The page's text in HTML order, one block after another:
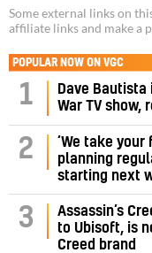
Some external links on
affiliate links and make a
POPULAR NOW ON VGC
1
Dave
War TV show,
2
‘We take your
planning
starting next
3
Assassin’s
to Ubisoft, is
Creed brand